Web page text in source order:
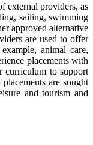
external providers, as
sailing, swimming
approved alternative
are used to offer
animal care,
placements with
curriculum to support
are sought
and tourism and